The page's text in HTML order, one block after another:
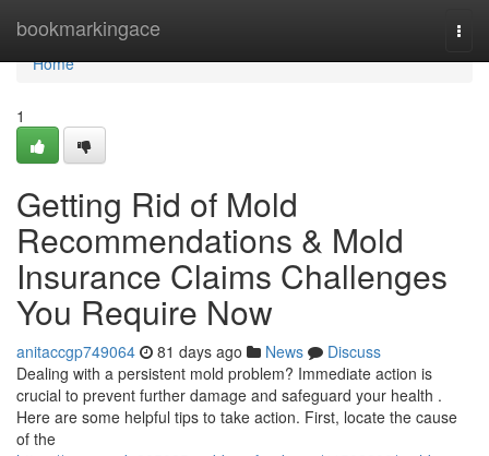
bookmarkingace
Home
Home
1
Getting Rid of Mold
Recommendations & Mold
Insurance Claims Challenges
You Require Now
anitaccgp749064 81 days ago News
Discuss
Dealing with a persistent mold problem? Immediate action is
crucial to prevent further damage and safeguard your health .
Here are some helpful tips to take action. First, locate the cause
of the